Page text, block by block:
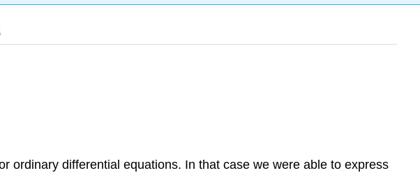
ordinary differential equations. In that case we were able to express